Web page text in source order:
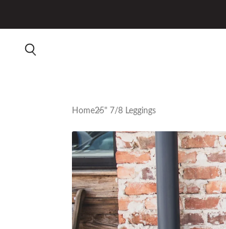
Home25" 7/8 Leggings